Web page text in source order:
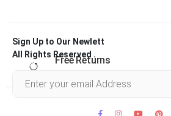
Free Returns
Sign Up to Our Newlett
All Rights Reserved .